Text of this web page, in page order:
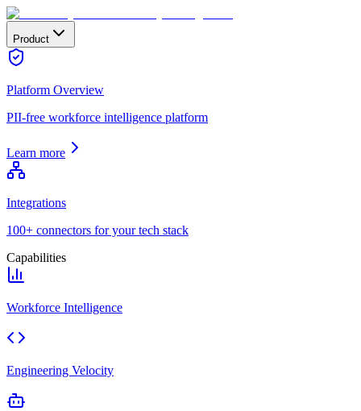
Product
Platform Overview
PII-free workforce intelligence platform
Learn more
Integrations
100+ connectors for your tech stack
Capabilities
Workforce Intelligence
Engineering Velocity